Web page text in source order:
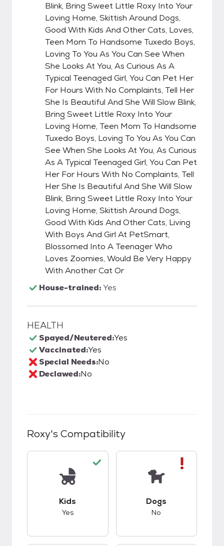
Blink, Bring Sweet Little Roxy Into Your
Loving Home, Skittish Around Dogs,
Good With Kids And Other Cats, Loves,
Teen Mom To Handsome Tuxedo Boys,
Loving To You As You Can See When
She Looks At You, As Curious As A
Typical Teenaged Girl, You Can Pet Her
For Hours With No Complaints, Tell Her
She Is Beautiful And She Will Slow Blink,
Bring Sweet Little Roxy Into Your
Loving Home, Teen Mom To Handsome
Tuxedo Boys, Loving To You As You Can
See When She Looks At You, As Curious
As A Typical Teenaged Girl, You Can Pet
Her For Hours With No Complaints, Tell
Her She Is Beautiful And She Will Slow
Blink, Bring Sweet Little Roxy Into Your
Loving Home, Skittish Around Dogs,
Good With Kids And Other Cats, Living
With Boys And Girl At PetSmart,
Blossomed Into A Teenager Who
Loves Zoomies, Would Be Very Happy
With Another Cat Or
House-trained:Yes
HEALTH
Spayed/Neutered:Yes
Vaccinated:Yes
Special Needs:No
Declawed:No
Roxy's Compatibility
Kids
Yes
Dogs
No